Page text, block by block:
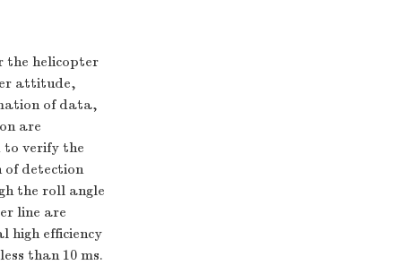
the helicopter
attitude,
of data,
are
to verify the
of detection
the roll angle
line are
high efficiency
than 10 ms.